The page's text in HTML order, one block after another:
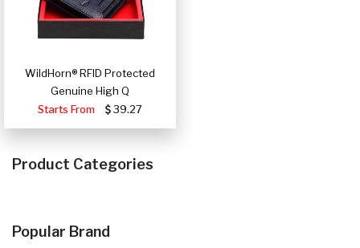
WildHorn® RFID Protected
Genuine High Q
Starts From
39.27
Product Categories
Popular Brand